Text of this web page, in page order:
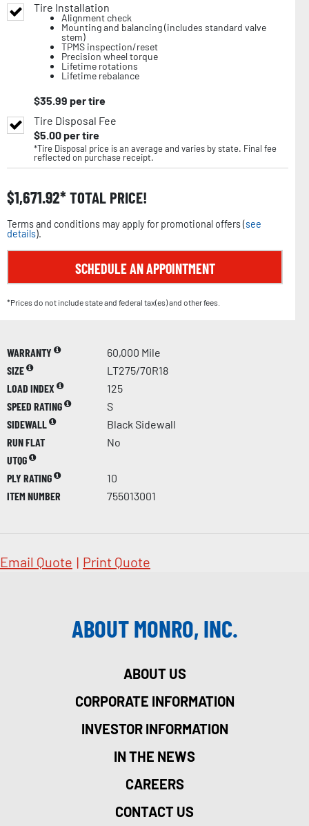
Tire Installation
Alignment check
Mounting and balancing (includes standard valve
stem)
TPMS inspection/reset
Precision wheel torque
Lifetime rotations
Lifetime rebalance
$35.99 per tire
Tire Disposal Fee
$5.00per tire
*Tire Disposal price is an average and varies by state. Final fee
reflected on purchase receipt.
$1,671.92 TOTAL PRICE!
Terms and conditions may apply for promotional offers (see
details).
SCHEDULE AN APPOINTMENT
*Prices do not include state and federal tax(es) and other fees.
WARRANTY
60,000 Mile
SIZE
LT275/70R18
LOAD INDEX
125
SPEED RATING
S
SIDEWALL
Black Sidewall
RUN FLAT
No
UTQG
PLY RATING
10
ITEM NUMBER
755013001
Email Quote | Print Quote
ABOUT MONRO, INC.
ABOUT US
CORPORATE INFORMATION
INVESTOR INFORMATION
IN THE NEWS
CAREERS
CONTACT US